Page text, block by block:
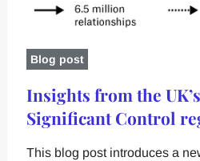
Blog post
Insights from the
Significant Control
This blog post introduces a